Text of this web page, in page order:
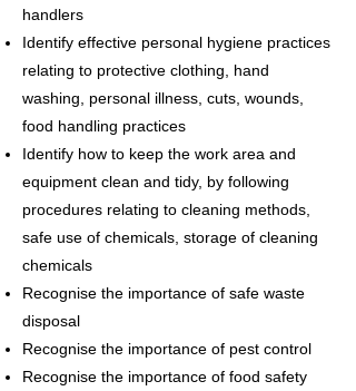
handlers
Identify effective personal hygiene practices
relating to protective clothing, hand
washing, personal illness, cuts, wounds,
food handling practices
Identify how to keep the work area and
equipment clean and tidy, by following
procedures relating to cleaning methods,
safe use of chemicals, storage of cleaning
chemicals
Recognise the importance of safe waste
disposal
Recognise the importance of pest control
Recognise the importance of food safety